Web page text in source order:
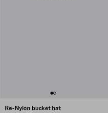
Re-Nylon bucket hat